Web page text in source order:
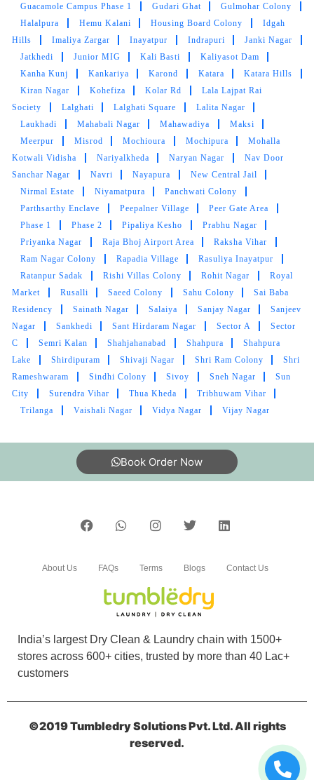
PRADEEP SINGH
Quick and very good service ,specially
drycleaning ,the clothes he's they get
brighteen after stem iron
5
AJAYY KUMAR
High-quality express dry cleaning in Bairagarh,
Bhopal, very happy with the results.
Guacamole Campus Phase 1
Gudari Ghat
Gulmohar Colony
Halalpura
Hemu Kalani Housing Board Colony
Idgah
Hills
Imaliya Zargar Inayatpur Indrapuri
Janki Nagar
Jatkhedi
Junior MIG Kali Basti
Kaliyasot Dam
Kanha Kunj
Kankariya Karond Katara
Katara Hills
Kiran Nagar
Kohefiza Kolar Rd
Lala Lajpat Rai
Society
Lalghati Lalghati Square
Lalita Nagar
Laukhadi
Mahabali Nagar Mahawadiya
Maksi
Meerpur
Misrod Mochioura Mochipura
Mohalla
Kotwali Vidisha
Nariyalkheda Naryan Nagar
Nav Door
Sanchar Nagar
Navri Nayapura
New Central Jail
Nirmal Estate
Niyamatpura
Panchwati Colony
Parthsarthy Enclave
Peepalner Village
Peer Gate Area
Phase 1
Phase 2 Pipaliya Kesho
Prabhu Nagar
Priyanka Nagar
Raja Bhoj Airport Area
Raksha Vihar
Ram Nagar Colony
Rapadia Village
Rasuliya Inayatpur
Ratanpur Sadak
Rishi Villas Colony Rohit Nagar
Royal
Market
Rusalli Saeed Colony Sahu Colony
Sai Baba
Residency
Sainath Nagar Salaiya Sanjay Nagar
Sanjeev
Nagar
Sankhedi Sant Hirdaram Nagar Sector A
Sector
C
Semri Kalan Shahjahanabad Shahpura
Shahpura
Lake
Shirdipuram Shivaji Nagar Shri Ram Colony
Shri
Rameshwaram
Sindhi Colony Sivoy Sneh Nagar
Sun
City
Surendra Vihar Thua Kheda
Tribhuwam Vihar
Trilanga
Vaishali Nagar Vidya Nagar Vijay Nagar
Book Order Now
India’s largest Dry Clean & Laundry chain with 1500+
stores across 600+ cities, trusted by more than 40 Lac+
customers
About Us FAQs Terms Blogs Contact Us
©2019 Tumbledry Solutions Pvt. Ltd. All rights
reserved.